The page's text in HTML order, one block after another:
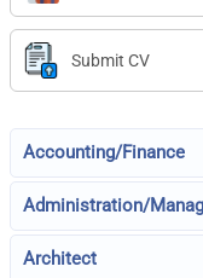
Submit CV
Accounting/Finance
Administration/
Architect